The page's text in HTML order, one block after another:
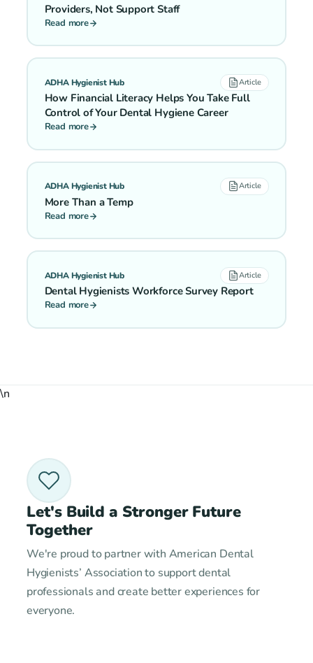
Providers, Not Support Staff
Read more
ADHA Hygienist Hub Article
How Financial Literacy Helps You Take Full
Control of Your Dental Hygiene Career
Read more
ADHA Hygienist Hub Article
More Than a Temp
Read more
ADHA Hygienist Hub Article
Dental Hygienists Workforce Survey Report
Read more
\n
Let's Build a Stronger Future
Together
We're proud to partner with American Dental
Hygienists’ Association to support dental
professionals and create better experiences for
everyone.